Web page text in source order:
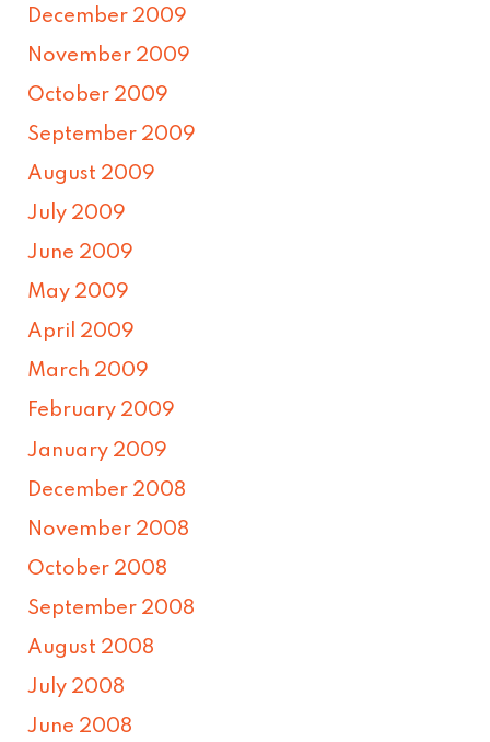
December 2009
November 2009
October 2009
September 2009
August 2009
July 2009
June 2009
May 2009
April 2009
March 2009
February 2009
January 2009
December 2008
November 2008
October 2008
September 2008
August 2008
July 2008
June 2008